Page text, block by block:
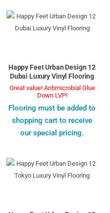
Happy Feet Urban Design 12
Dubai Luxury Vinyl Flooring
Great value! Antimicrobial Glue
Down LVP!
Flooring must be added to
shopping cart to receive
our special pricing.